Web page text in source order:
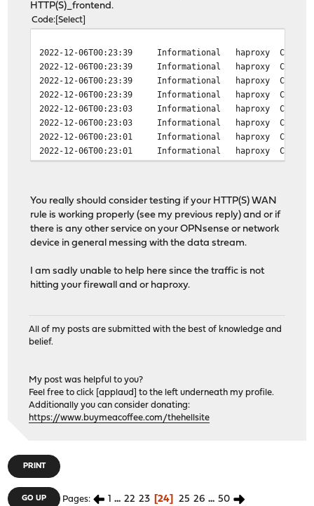
HTTP(S)_frontend.
Code Select
2022-12-06T00:23:39 Informational haproxy
2022-12-06T00:23:39
Informational haproxy
2022-12-06T00:23:39
Informational haproxy
2022-12-06T00:23:39
Informational haproxy
2022-12-06T00:23:03
Informational haproxy
2022-12-06T00:23:03
Informational haproxy
2022-12-06T00:23:01
Informational haproxy
2022-12-06T00:23:01
Informational haproxy
You really should consider testing if your HTTP(S) WAN
rule is working properly (see my previous reply) and or if
there is any other service on your OPNsense or network
device in general messing with the data stream.
I am sadly unable to help here since the traffic is not
hitting your firewall and or haproxy.
All of my posts are submitted with the best of knowledge and
belief.
My post was helpful to you?
Feel free to click [applaud] to the left underneath my profile.
Additionally you can consider donating:
https://www.buymeacoffee.com/thehellsite
PRINT
GO UP Pages 1 ... 22 23 24 25 26 ... 50